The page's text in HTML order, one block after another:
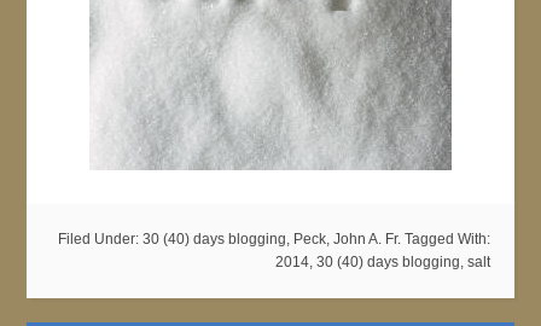
Filed Under: 30 (40) days blogging, Peck, John A. Fr. Tagged With:
2014, 30 (40) days blogging, salt